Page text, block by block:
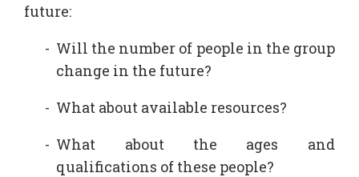
future:
Will the number of people in the group
change in the future?
What about available resources?
What about the ages and
qualifications of these people?